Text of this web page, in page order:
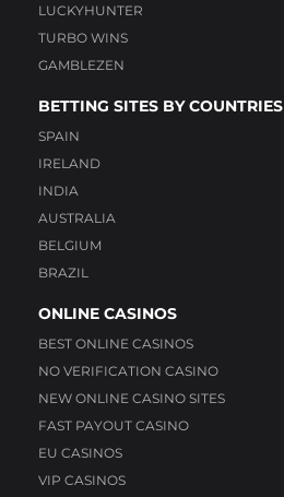
LUCKYHUNTER
TURBO WINS
GAMBLEZEN
BETTING SITES BY COUNTRIES
SPAIN
IRELAND
INDIA
AUSTRALIA
BELGIUM
BRAZIL
ONLINE CASINOS
BEST ONLINE CASINOS
NO VERIFICATION CASINO
NEW ONLINE CASINO SITES
FAST PAYOUT CASINO
EU CASINOS
VIP CASINOS